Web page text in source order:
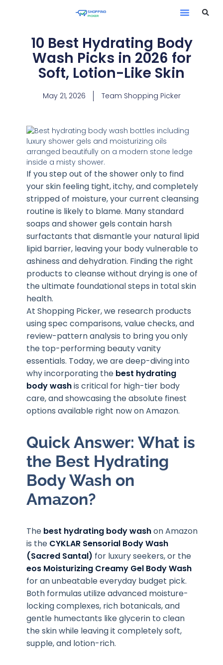
10 Best Hydrating Body
Wash Picks in 2026 for
Soft, Lotion-Like Skin
May 21, 2026 Team Shopping Picker
If you step out of the shower only to find
your skin feeling tight, itchy, and completely
stripped of moisture, your current cleansing
routine is likely to blame. Many standard
soaps and shower gels contain harsh
surfactants that dismantle your natural lipid
lipid barrier, leaving your body vulnerable to
ashiness and dehydration. Finding the right
products to cleanse without drying is one of
the ultimate foundational steps in total skin
health.
At Shopping Picker, we research products
using spec comparisons, value checks, and
review-pattern analysis to bring you only
the top-performing beauty vanity
essentials. Today, we are deep-diving into
why incorporating the best hydrating
body washis critical for high-tier body
care, and showcasing the absolute finest
options available right now on Amazon.
Quick Answer: What is
the Best Hydrating
Body Wash on
Amazon?
The best hydrating body washon Amazon
is the CYKLAR Sensorial Body Wash
(Sacred Santal) for luxury seekers, or the
eos Moisturizing Creamy Gel Body Wash
for an unbeatable everyday budget pick.
Both formulas utilize advanced moisture-
locking complexes, rich botanicals, and
gentle humectants like glycerin to clean
the skin while leaving it completely soft,
supple, and lotion-rich.